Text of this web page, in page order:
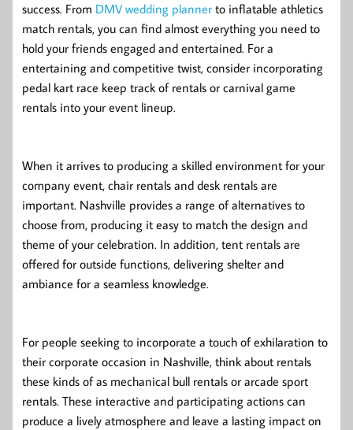
success. From DMV wedding planner to inflatable athletics
match rentals, you can find almost everything you need to
hold your friends engaged and entertained. For a
entertaining and competitive twist, consider incorporating
pedal kart race keep track of rentals or carnival game
rentals into your event lineup.
When it arrives to producing a skilled environment for your
company event, chair rentals and desk rentals are
important. Nashville provides a range of alternatives to
choose from, producing it easy to match the design and
theme of your celebration. In addition, tent rentals are
offered for outside functions, delivering shelter and
ambiance for a seamless knowledge.
For people seeking to incorporate a touch of exhilaration to
their corporate occasion in Nashville, think about rentals
these kinds of as mechanical bull rentals or arcade sport
rentals. These interactive and participating actions can
produce a lively atmosphere and leave a lasting impact on